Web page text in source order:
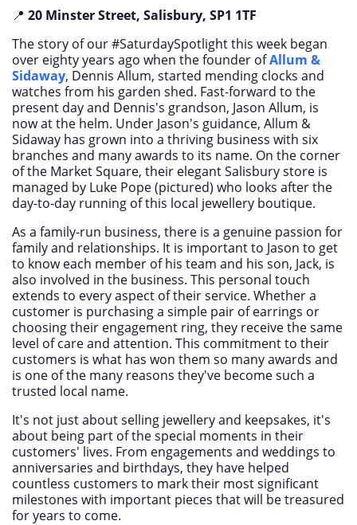
📍 20 Minster Street, Salisbury, SP1 1TF
The story of our #SaturdaySpotlight this week began
over eighty years ago when the founder ofAllum &
Sidaway, Dennis Allum, started mending clocks and
watches from his garden shed. Fast-forward to the
present day and Dennis's grandson, Jason Allum, is
now at the helm. Under Jason's guidance, Allum &
Sidaway has grown into a thriving business with six
branches and many awards to its name. On the corner
of the Market Square, their elegant Salisbury store is
managed by Luke Pope (pictured) who looks after the
day-to-day running of this local jewellery boutique.
As a family-run business, there is a genuine passion for
family and relationships. It is important to Jason to get
to know each member of his team and his son, Jack, is
also involved in the business. This personal touch
extends to every aspect of their service. Whether a
customer is purchasing a simple pair of earrings or
choosing their engagement ring, they receive the same
level of care and attention. This commitment to their
customers is what has won them so many awards and
is one of the many reasons they've become such a
trusted local name.
It's not just about selling jewellery and keepsakes, it's
about being part of the special moments in their
customers' lives. From engagements and weddings to
anniversaries and birthdays, they have helped
countless customers to mark their most significant
milestones with important pieces that will be treasured
for years to come.